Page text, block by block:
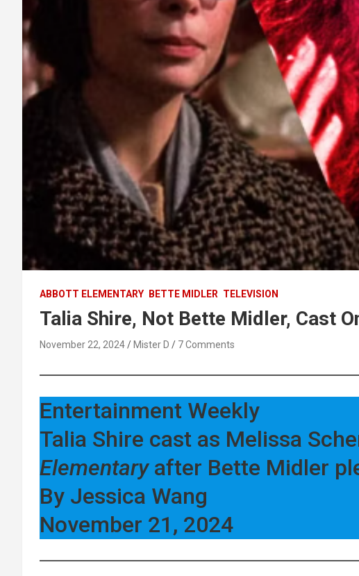
ABBOTT ELEMENTARY BETTE MIDLER TELEVISION
Talia Shire, Not Bette Midler, Cast
November 22, 2024 Mister D 7 Comments
Entertainment Weekly
Talia Shire cast as Melissa
Elementaryafter Bette Midler
By Jessica Wang
November 21, 2024